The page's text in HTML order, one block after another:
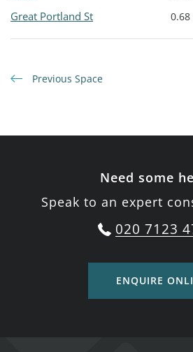
Great Portland St
Previous Space
Need some
Speak to an expert
020 7123
ENQUIRE